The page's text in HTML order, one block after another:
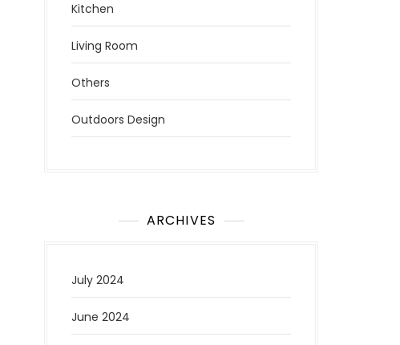
Kitchen
Living Room
Others
Outdoors Design
ARCHIVES
July 2024
June 2024